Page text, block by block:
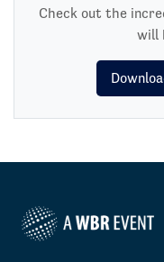
Check out the
will